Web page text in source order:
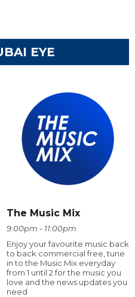
EYE
The Music Mix
9:00pm - 11:00pm
Enjoy your favourite music back
to back commercial free, tune
in to the Music Mix everyday
from 1 until 2 for the music you
love and the news updates you
need